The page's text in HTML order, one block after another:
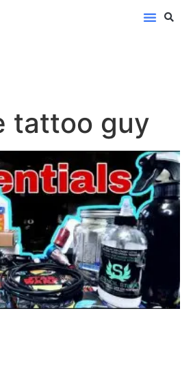
tattoo guy